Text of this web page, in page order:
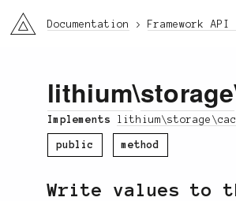
li3 Documentation Framework
lithium\storage
Implements
public method
Write values to